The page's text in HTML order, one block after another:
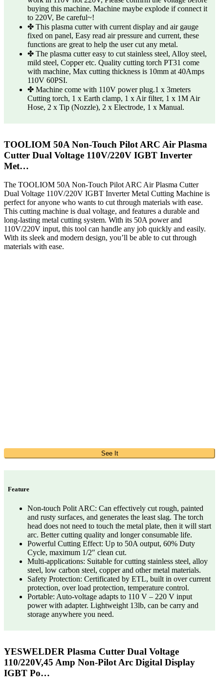
buying this machine. Machine maybe explode if connect it
to 220V, Be careful~!
✤ This plasma cutter with current display and air gauge
fixed on panel, Easy read air pressure and current, these
functions are great to help the user cut any metal.
✤ The plasma cutter easy to cut stainless steel, Alloy steel,
mild steel, Copper etc. Quality cutting torch PT31 come
with machine, Max cutting thickness is 10mm at 40Amps
110V 60PSI.
✤ Machine come with 110V power plug.1 x 3meters
Cutting torch, 1 x Earth clamp, 1 x Air filter, 1 x 1M Air
Hose, 2 x Tip (Nozzle), 2 x Electrode, 1 x Manual.
TOOLIOM 50A Non-Touch Pilot ARC Air Plasma
Cutter Dual Voltage 110V/220V IGBT Inverter
Met…
The TOOLIOM 50A Non-Touch Pilot ARC Air Plasma Cutter
Dual Voltage 110V/220V IGBT Inverter Metal Cutting Machine is
perfect for anyone who wants to cut through materials with ease.
This cutting machine is dual voltage, and features a durable and
long-lasting metal cutting system. With its 50A power and
110V/220V input, this tool can handle any job quickly and easily.
With its sleek and modern design, you’ll be able to cut through
materials with ease.
See It
Feature
Non-touch Polit ARC: Can effectively cut rough, painted
and rusty surfaces, and generates the least slag. The torch
head does not need to touch the metal plate, then it will start
arc. Better cutting quality and longer consumable life.
Powerful Cutting Effect: Up to 50A output, 60% Duty
Cycle, maximum 1/2″ clean cut.
Multi-applications: Suitable for cutting stainless steel, alloy
steel, low carbon steel, copper and other metal materials.
Safety Protection: Certificated by ETL, built in over current
protection, over load protection, temperature control.
Portable: Auto-voltage adapts to 110 V – 220 V input
power with adapter. Lightweight 13lb, can be carry and
storage anywhere you need.
YESWELDER Plasma Cutter Dual Voltage
110/220V,45 Amp Non-Pilot Arc Digital Display
IGBT Po…